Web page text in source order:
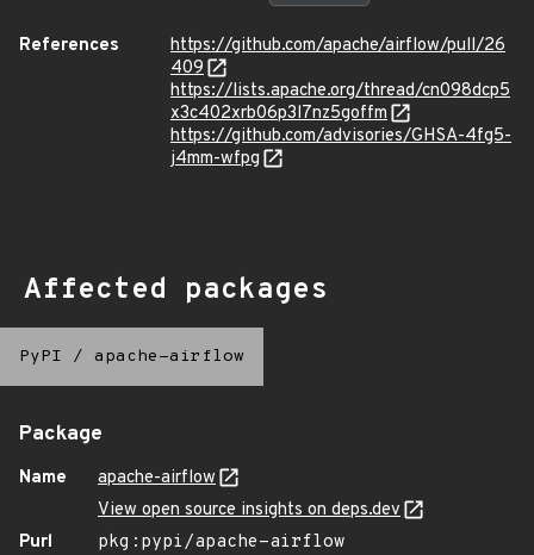
References
https://github.com/apache/airflow/pull/26
409
https://lists.apache.org/thread/cn098dcp5
x3c402xrb06p3l7nz5goffm
https://github.com/advisories/GHSA-4fg5-
j4mm-wfpg
Affected packages
PyPI / apache-airflow
Package
Name
apache-airflow
View open source insights on deps.dev
Purl
pkg:pypi/apache-airflow